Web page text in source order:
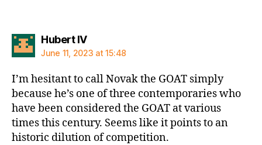
Hubert IVsays:
June 11, 2023 at 15:48
I’m hesitant to call Novak the GOAT simply
because he’s one of three contemporaries who
have been considered the GOAT at various
times this century. Seems like it points to an
historic dilution of competition.